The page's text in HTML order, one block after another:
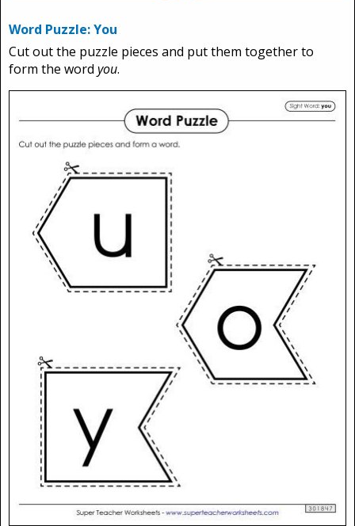
Word Puzzle: You
Cut out the puzzle pieces and put them together to
form the word you.